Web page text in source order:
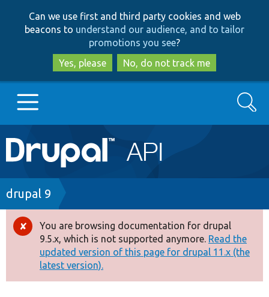
to
main
content
to
search
Can we use first and third party cookies and web
beacons to understand our audience, and to tailor
promotions you see?
Yes, please
No, do not track me
Main
navigation
Go to Drupal.org
Drupal 7
Drupal 8+
Other projects
Search
Breadcrumb
drupal 9
Error
message
You are browsing documentation for drupal
9.5.x, which is not supported anymore. Read the
updated version of this page for drupal 11.x (the
latest version).